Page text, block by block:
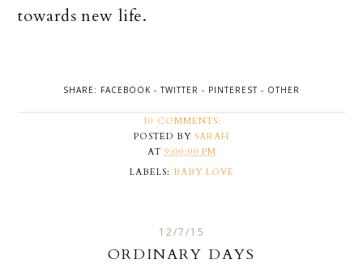
towards new life.
SHARE: FACEBOOK -TWITTER - PINTEREST - OTHER
POSTED BY SARAH
AT 9:00:00 PM
10 COMMENTS:
LABELS: BABY LOVE
12/7/15
ORDINARY DAYS